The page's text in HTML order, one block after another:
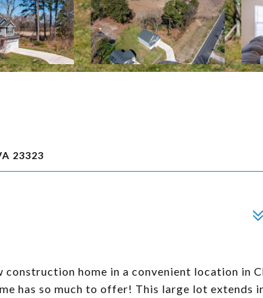
23323
home in a convenient location in
has so much to offer! This large lot extends